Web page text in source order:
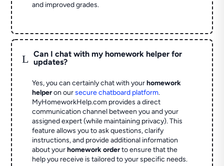
and improved grades.
L
Can I chat with my homework helper for
updates?
Yes, you can certainly chat with yourhomework
helperon oursecure chatboard platform.
MyHomeworkHelp.com provides a direct
communication channel between you and your
assigned expert (while maintaining privacy). This
feature allows you to ask questions, clarify
instructions, and provide additional information
about yourhomework orderto ensure that the
help you receive is tailored to your specific needs.